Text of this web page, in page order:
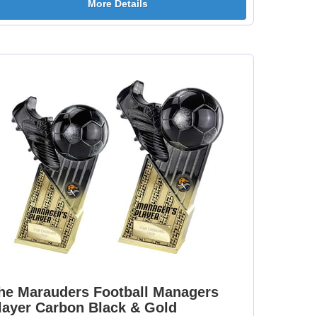
Female 25mm [+
[+£0.65]
Dartboard 25mm [+
£0.65]
Darts - Female 25mm
[+£0.65]
Fisherman Sitting
Fishing - Sea 25mm
More Details
Marauders Football Managers
Carbon Black & Gold